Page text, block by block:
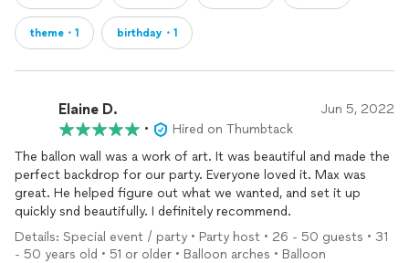
theme・1 birthday・1
Elaine D. Jun 5, 2022
•
Hired on Thumbtack
The ballon wall was a work of art. It was beautiful and made the
perfect backdrop for our party. Everyone loved it. Max was
great. He helped figure out what we wanted, and set it up
quickly snd beautifully. I definitely recommend.
Details: Special event / party • Party host • 26 - 50 guests • 31
- 50 years old • 51 or older • Balloon arches • Balloon